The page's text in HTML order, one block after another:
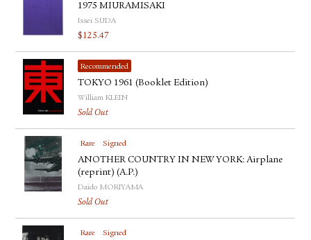
1975 MIURAMISAKI
Issei SUDA
$125.47
Recommended
TOKYO 1961 (Booklet Edition)
William KLEIN
Sold Out
Rare Signed
ANOTHER COUNTRY IN NEW YORK: Airplane
(reprint) (A.P.)
Daido MORIYAMA
Sold Out
Rare Signed